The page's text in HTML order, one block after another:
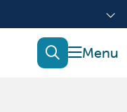
show
search